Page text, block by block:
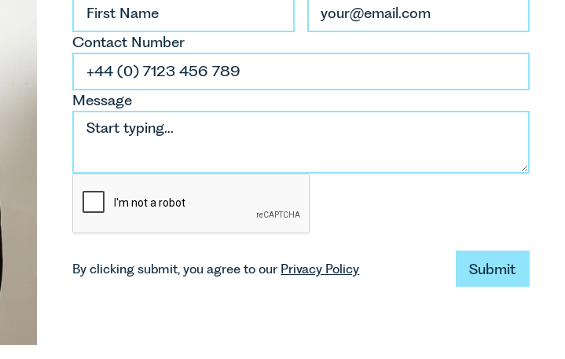
Contact Number
Message
By clicking submit, you agree to our Privacy Policy Submit
Submit